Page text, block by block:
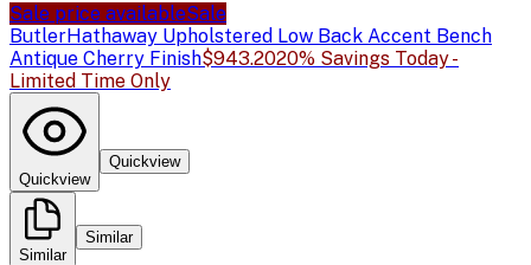
Sale price availableSale
ButlerHathaway Upholstered Low Back Accent Bench
Antique Cherry Finish$943.2020% Savings Today -
Limited Time Only
Quickview
Quickview
Similar
Similar